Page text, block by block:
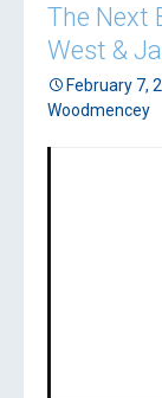
The Next
West &
February 7,
Woodmencey